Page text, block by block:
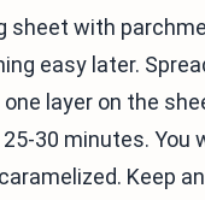
sheet with
easy later.
layer on the
30 minutes. You
Keep